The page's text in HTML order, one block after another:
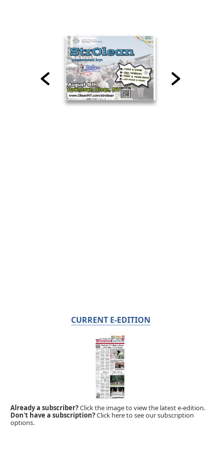
CURRENT E-EDITION
Already a subscriber?Click the image to view the latest e-edition.
Don't have a subscription?Click here to see our subscription
options.